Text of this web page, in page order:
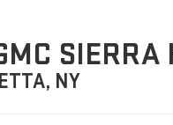
SIERRA
NY